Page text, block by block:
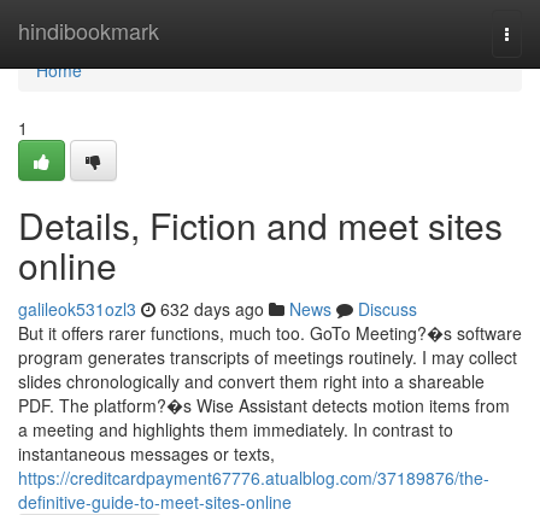
hindibookmark
Home
Home
1
Details, Fiction and meet sites
online
galileok531ozl3 632 days ago News
Discuss
But it offers rarer functions, much too. GoTo Meeting?�s software
program generates transcripts of meetings routinely. I may collect
slides chronologically and convert them right into a shareable
PDF. The platform?�s Wise Assistant detects motion items from
a meeting and highlights them immediately. In contrast to
instantaneous messages or texts,
https://creditcardpayment67776.atualblog.com/37189876/the-
definitive-guide-to-meet-sites-online